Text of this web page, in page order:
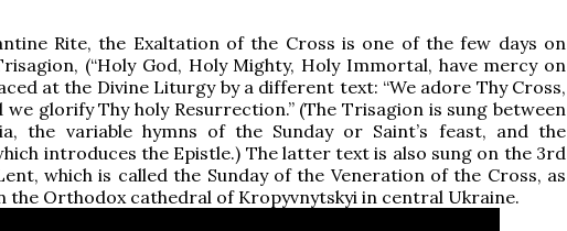
Rite, the Exaltation of the Cross is one of the few days on
(“Holy God, Holy Mighty, Holy Immortal, have mercy on
at the Divine Liturgy by a different text: “We adore Thy Cross,
we glorify Thy holy Resurrection.” (The Trisagion is sung between
the variable hymns of the Sunday or Saint’s feast, and the
introduces the Epistle.) The latter text is also sung on the 3rd
which is called the Sunday of the Veneration of the Cross, as
the Orthodox cathedral of Kropyvnytskyi in central Ukraine.